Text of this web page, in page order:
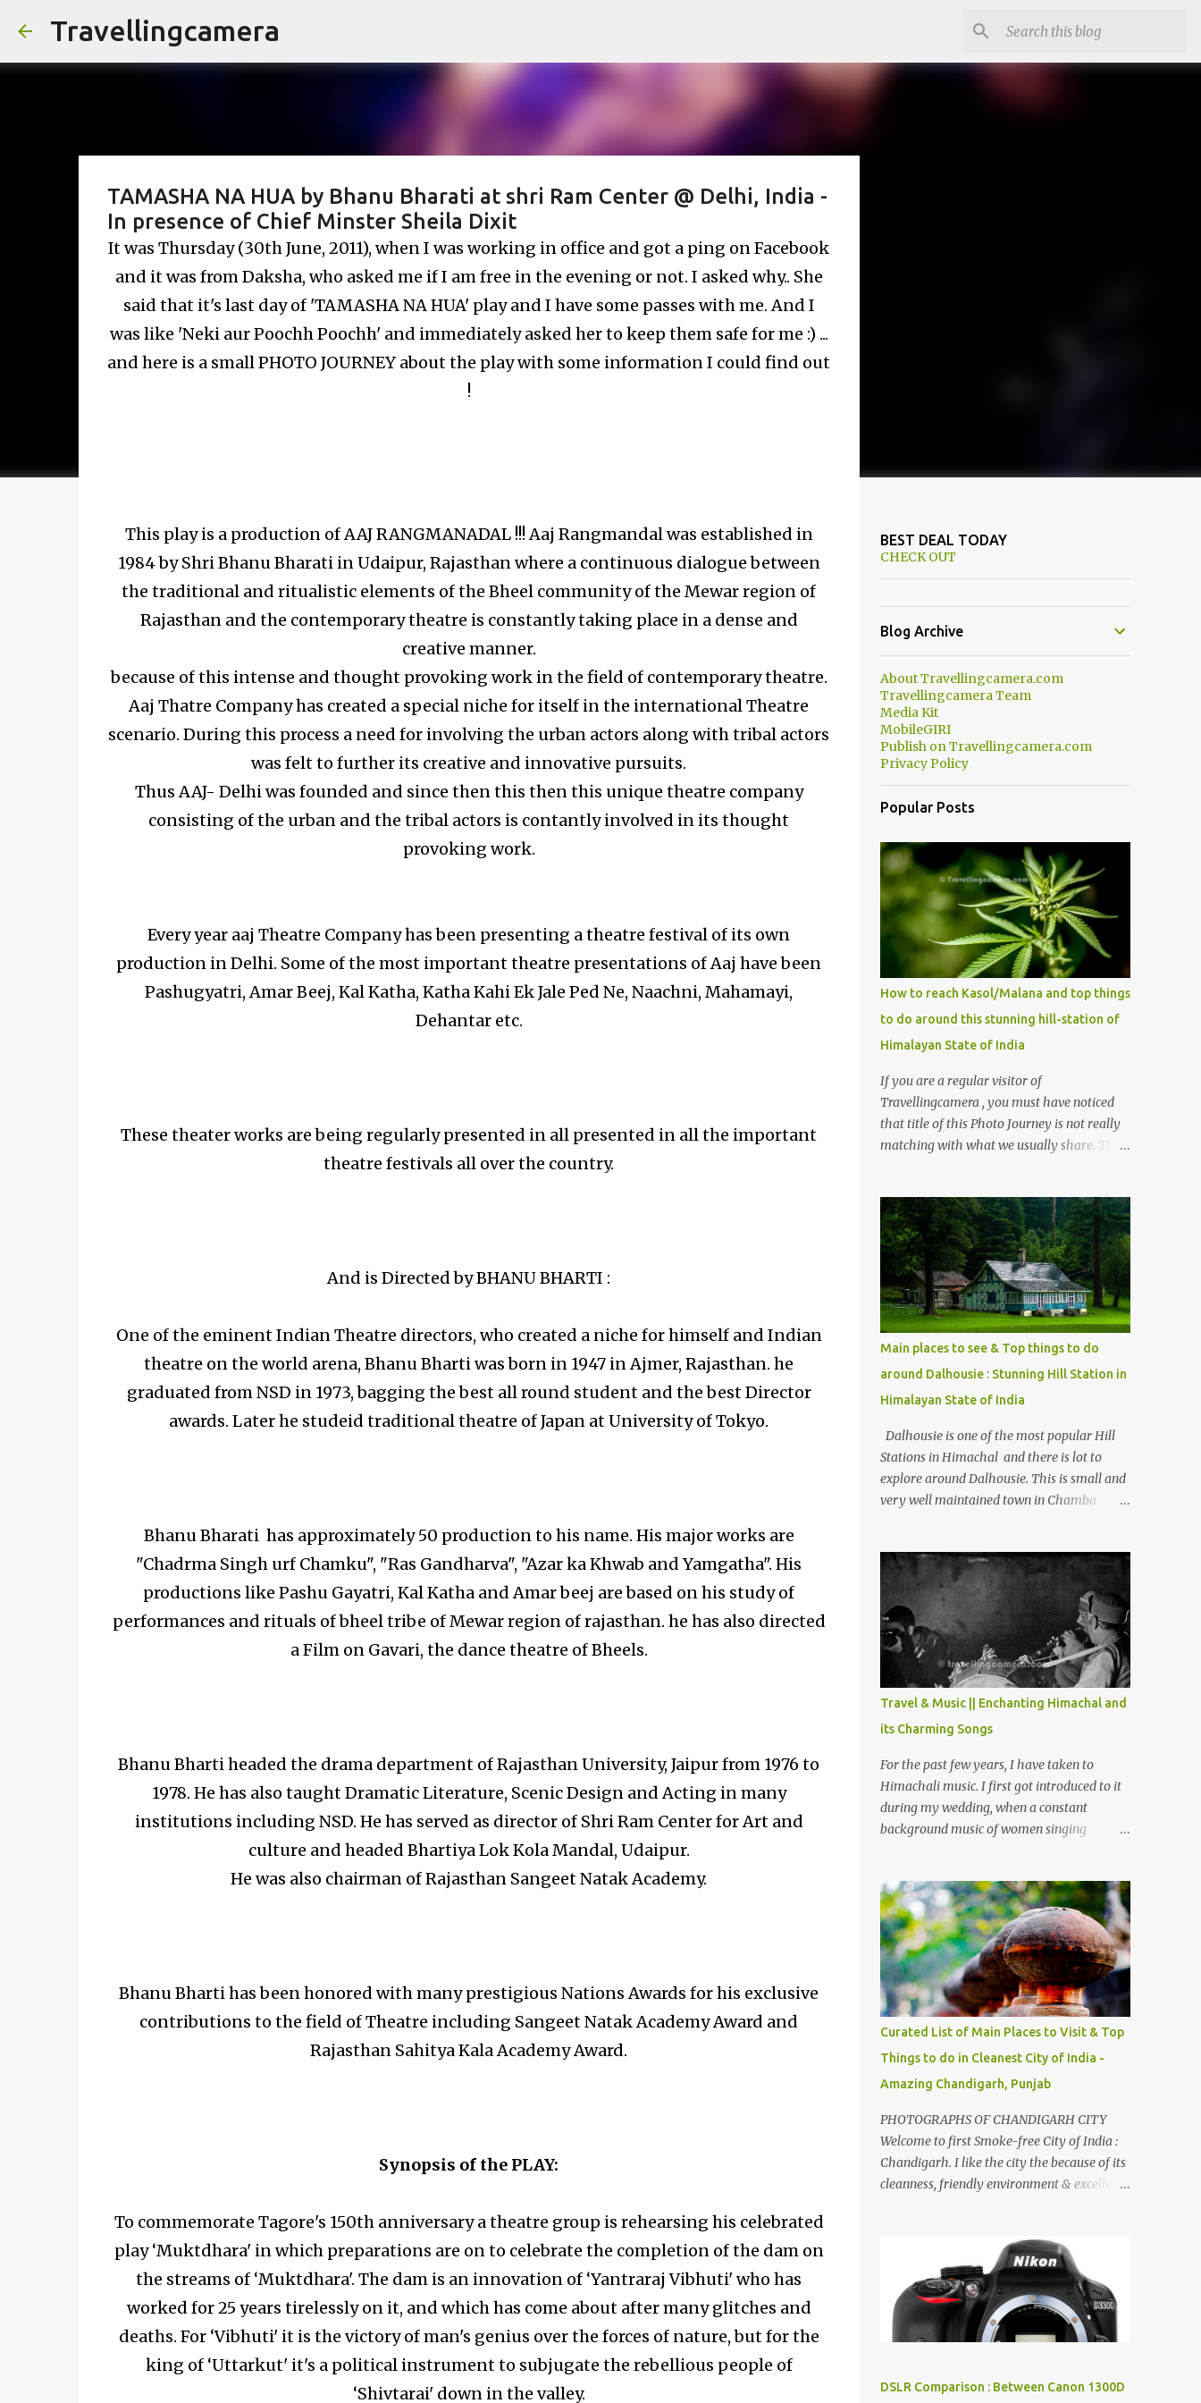
Travellingcamera
TAMASHA NA HUA by Bhanu Bharati at shri Ram Center @ Delhi, India -
In presence of Chief Minster Sheila Dixit
It was Thursday (30th June, 2011), when I was working in office and got a ping on Facebook
and it was from Daksha, who asked me if I am free in the evening or not. I asked why.. She
said that it's last day of 'TAMASHA NA HUA' play and I have some passes with me. And I
was like 'Neki aur Poochh Poochh' and immediately asked her to keep them safe for me :) ...
and here is a small PHOTO JOURNEY about the play with some information I could find out
!
This play is a production of AAJ RANGMANADAL !!! Aaj Rangmandal was established in
1984 by Shri Bhanu Bharati in Udaipur, Rajasthan where a continuous dialogue between
the traditional and ritualistic elements of the Bheel community of the Mewar region of
Rajasthan and the contemporary theatre is constantly taking place in a dense and
creative manner.
because of this intense and thought provoking work in the field of contemporary theatre.
Aaj Thatre Company has created a special niche for itself in the international Theatre
scenario. During this process a need for involving the urban actors along with tribal actors
was felt to further its creative and innovative pursuits.
Thus AAJ- Delhi was founded and since then this then this unique theatre company
consisting of the urban and the tribal actors is contantly involved in its thought
provoking work.
Every year aaj Theatre Company has been presenting a theatre festival of its own
production in Delhi. Some of the most important theatre presentations of Aaj have been
Pashugyatri, Amar Beej, Kal Katha, Katha Kahi Ek Jale Ped Ne, Naachni, Mahamayi,
Dehantar etc.
These theater works are being regularly presented in all presented in all the important
theatre festivals all over the country.
And is Directed byBHANU BHARTI :
One of the eminent Indian Theatre directors, who created a niche for himself and Indian
theatre on the world arena, Bhanu Bharti was born in 1947 in Ajmer, Rajasthan. he
graduated from NSD in 1973, bagging the best all round student and the best Director
awards. Later he studeid traditional theatre of Japan at University of Tokyo.
Bhanu Bharati has approximately 50 production to his name. His major works are
"Chadrma Singh urf Chamku", "Ras Gandharva", "Azar ka Khwab and Yamgatha". His
productions like Pashu Gayatri, Kal Katha and Amar beej are based on his study of
performances and rituals of bheel tribe of Mewar region of rajasthan. he has also directed
a Film on Gavari, the dance theatre of Bheels.
Bhanu Bharti headed the drama department of Rajasthan University, Jaipur from 1976 to
1978. He has also taught Dramatic Literature, Scenic Design and Acting in many
institutions including NSD. He has served as director of Shri Ram Center for Art and
culture and headed Bhartiya Lok Kola Mandal, Udaipur.
He was also chairman of Rajasthan Sangeet Natak Academy.
Bhanu Bharti has been honored with many prestigious Nations Awards for his exclusive
contributions to the field of Theatre including Sangeet Natak Academy Award and
Rajasthan Sahitya Kala Academy Award.
Synopsis of the PLAY:
To commemorate Tagore's 150th anniversary a theatre group is rehearsing his celebrated
play ‘Muktdhara' in which preparations are on to celebrate the completion of the dam on
the streams of ‘Muktdhara'. The dam is an innovation of ‘Yantraraj Vibhuti' who has
worked for 25 years tirelessly on it, and which has come about after many glitches and
deaths. For ‘Vibhuti' it is the victory of man's genius over the forces of nature, but for the
king of ‘Uttarkut' it's a political instrument to subjugate the rebellious people of
‘Shivtarai' down in the valley.
BEST DEAL TODAY
CHECK OUT
Blog Archive
About Travellingcamera.com
Travellingcamera Team
Media Kit
MobileGIRI
Publish on Travellingcamera.com
Privacy Policy
Popular Posts
How to reach Kasol/Malana and top things
to do around this stunning hill-station of
Himalayan State of India
If you are a regular visitor of
Travellingcamera , you must have noticed
that title of this Photo Journey is not really
matching with what we usually share. This
mostly asked thing is the options to reach
Kasol and Malana . Here we are trying to
share some details the option to reach
Kasol/Malana, places to stay , things to do
and lot more. Related post - Kasol: A
beautiful Himalayan hotspot
Main places to see & Top things to do
around Dalhousie : Stunning Hill Station in
Himalayan State of India
Dalhousie is one of the most popular Hill
Stations in Himachal and there is lot to
explore around Dalhousie. This is small and
very well maintained town in Chamba
around Chamba and how to plan a good
one day tour through Khajjiar, Chamba &
Chamera etc. CHAMERA HYDROLIC
PROJECT Chamera Hydroelectric Project is
located in Banikhet, 7 kms from Dalhousie.
The water body near the lake is very scenic
and is a popular boating spot. Chamera
Dam is around 40 kilometers from Chamba
Town. It takes approximately 1.5 hrs to
reach the place is road condition is good.
Overall it’s a little dry terrain as compared
to Dalhousie and Khajjiar. And temperature
also goes up as we go towards Chamera
then take right. After 45 minutes of drive,
you get a glimpse of Chemera Dam.
Travel & Music || Enchanting Himachal and
its Charming Songs
For the past few years, I have taken to
Himachali music. I first got introduced to it
during my wedding, when a constant
background music of women singing
have been introduced to several Himachali
songs that I have come to love. And this also
gives me a great advantage - when I sing
these in family gatherings, VJ's side of the
family is unfailingly impressed by a non-
Himachali knowing so many Himachali
songs :-P.
Curated List of Main Places to Visit & Top
Things to do in Cleanest City of India -
Amazing Chandigarh, Punjab
PHOTOGRAPHS OF CHANDIGARH CITY
Welcome to first Smoke-free City of India :
Chandigarh. I like the city the because of its
cleanness, friendly environment & excellent
lot of good places to see in Chandigarh.
Here are few Pics: Rock Garden : Rock garden
is near to Sukhna Lake. The entrance leads
to a magnificent, almost, surrealist
arrangement of rocks, boulders, broken
building waste, coal & clay-all juxtaposed to
DSLR Comparison : Between Canon 1300D